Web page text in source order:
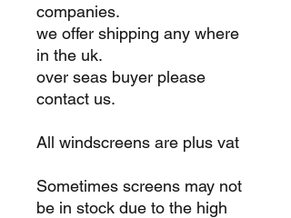
companies.
we offer shipping any where
in the uk.
over seas buyer please
contact us.
All windscreens are plus vat
Sometimes screens may not
be in stock due to the high